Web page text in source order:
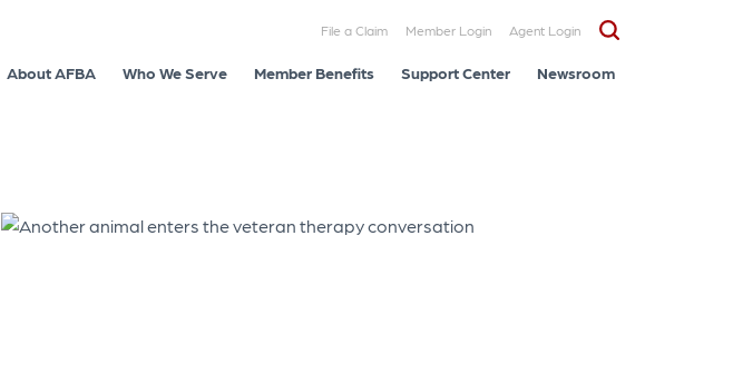
File a Claim Member Login Agent Login
About AFBA Who We Serve Member Benefits Support Center Newsroom